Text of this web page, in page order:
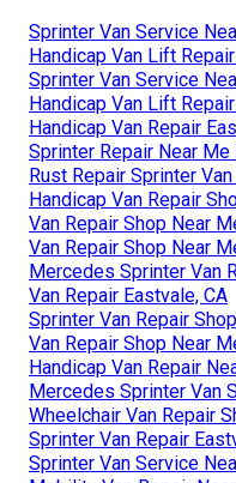
Sprinter Van Service
Handicap Van Lift
Sprinter Van Service
Handicap Van Lift
Handicap Van Repair
Sprinter Repair Near Me
Rust Repair Sprinter
Handicap Van Repair
Van Repair Shop Near
Van Repair Shop Near
Mercedes Sprinter Van
Van Repair Eastvale, CA
Sprinter Van Repair
Van Repair Shop Near
Handicap Van Repair
Mercedes Sprinter Van
Wheelchair Van Repair
Sprinter Van Repair
Sprinter Van Service